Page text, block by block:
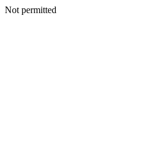
Not permitted